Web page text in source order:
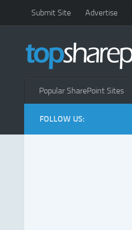
Submit Site Advertise
Popular SharePoint Sites
FOLLOW US: